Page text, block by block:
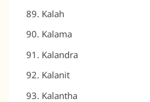
Kalah
Kalama
Kalandra
Kalanit
Kalantha